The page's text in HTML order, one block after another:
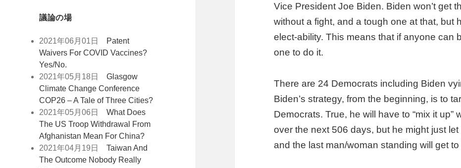
議論の場
2021年06月01日
Patent
Waivers For COVID Vaccines?
Yes/No.
2021年05月18日Glasgow
Climate Change Conference
COP26 – A Tale of Three Cities?
2021年05月06日What Does
The US Troop Withdrawal From
Afghanistan Mean For China?
2021年04月19日Taiwan And
The Outcome Nobody Really
Vice President Joe Biden. Biden won’t get
without a fight, and a tough one at that, but
elect-ability. This means that if anyone can
one to do it.
There are 24 Democrats including Biden
Biden’s strategy, from the beginning, is to
Democrats. True, he will have to “mix it up”
over the next 506 days, but he might just
and the last man/woman standing will get